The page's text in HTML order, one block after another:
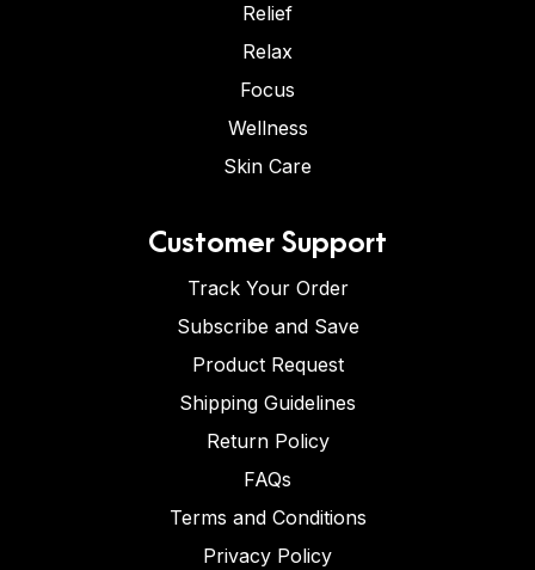
Relief
Relax
Focus
Wellness
Skin Care
Customer Support
Track Your Order
Subscribe and Save
Product Request
Shipping Guidelines
Return Policy
FAQs
Terms and Conditions
Privacy Policy